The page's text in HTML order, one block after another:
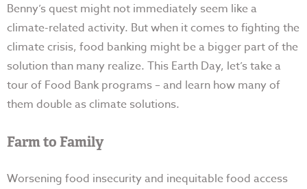
Benny’s quest might not immediately seem like a
climate-related activity. But when it comes to fighting the
climate crisis, food banking might be a bigger part of the
solution than many realize. This Earth Day, let’s take a
tour of Food Bank programs – and learn how many of
them double as climate solutions.
Farm to Family
Worsening food insecurity and inequitable food access